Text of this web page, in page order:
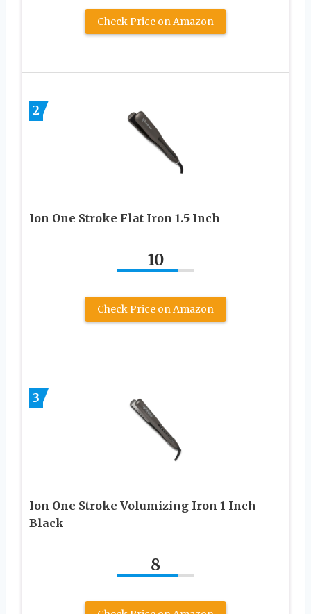
Check Price on Amazon
2
Ion One Stroke Flat Iron 1.5 Inch
10
Check Price on Amazon
3
Ion One Stroke Volumizing Iron 1 Inch
Black
8